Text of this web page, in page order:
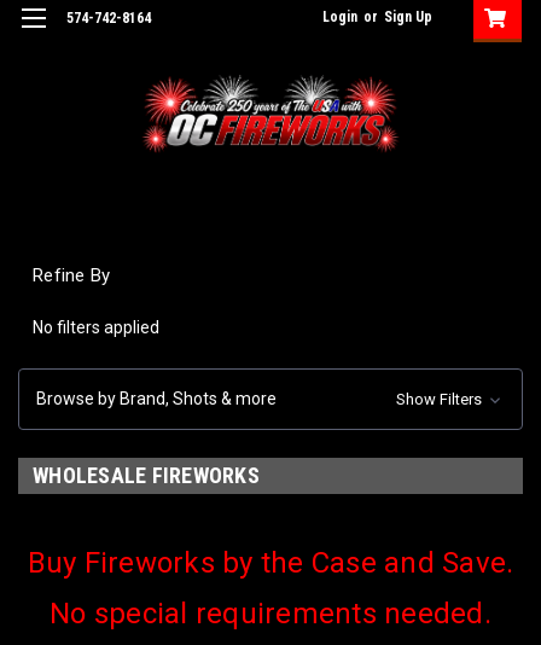
574-742-8164 Login or Sign Up
Refine By
No filters applied
Browse by Brand, Shots & more Show Filters
WHOLESALE FIREWORKS
Buy Fireworks by the Case and Save.
No special requirements needed.